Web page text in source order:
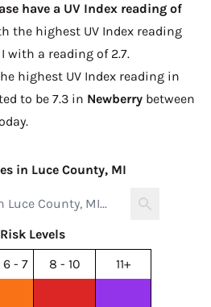
have a UV Index reading of
the highest UV Index reading
with a reading of 2.7.
highest UV Index reading in
to be 7.3 in Newberry between
.
in Luce County, MI
Levels
6 - 7 8 - 10
11+